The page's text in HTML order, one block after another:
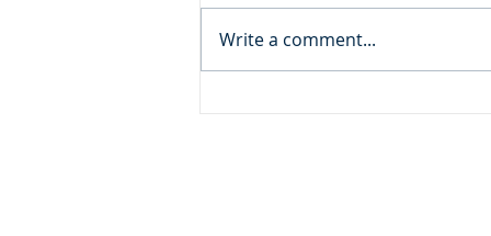
men sitting by the roadside,
and when they heard that Jesus
Write a comment...